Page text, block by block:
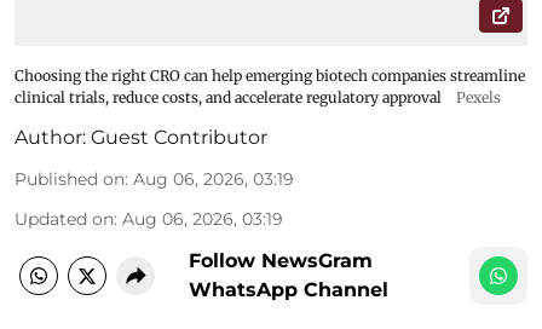
Choosing the right CRO can help emerging biotech companies streamline
clinical trials, reduce costs, and accelerate regulatory approval
Pexels
Author: Guest Contributor
Published on: Aug 06, 2026, 03:19
Updated on: Aug 06, 2026, 03:19
Follow NewsGram
WhatsApp Channel